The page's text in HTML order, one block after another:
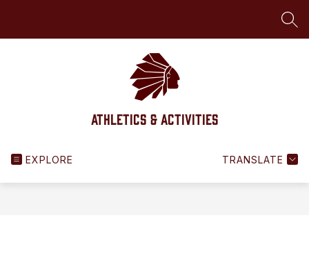
Athletics & Activities
EXPLORE TRANSLATE